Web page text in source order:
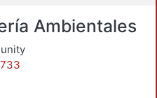
Ambientales